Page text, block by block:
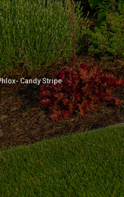
Candy Stripe